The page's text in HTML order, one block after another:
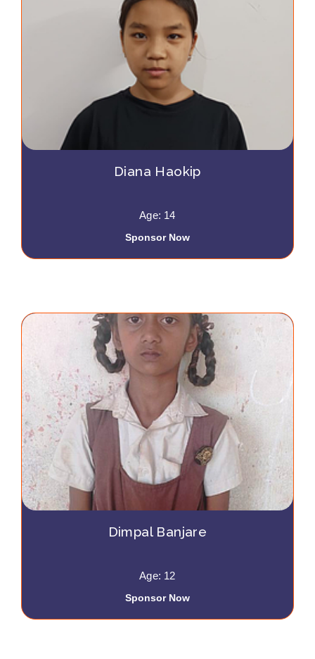
Diana Haokip
Age: 14
Sponsor Now
Dimpal Banjare
Age: 12
Sponsor Now